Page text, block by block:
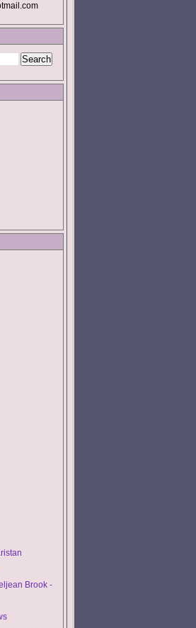
Brook -